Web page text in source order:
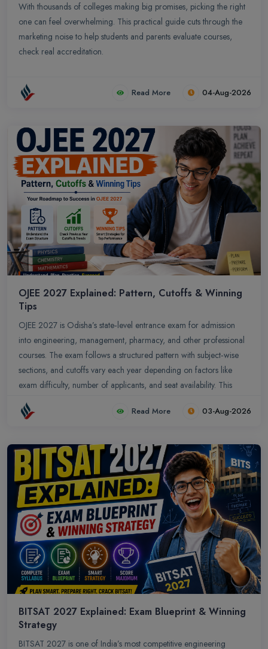
With thousands of colleges making big promises, picking the right
one can feel overwhelming. This practical guide cuts through the
marketing noise to help students and parents evaluate courses,
check real accreditation.
Read More 04-Aug-2026
OJEE 2027 Explained: Pattern, Cutoffs & Winning
Tips
OJEE 2027 is Odisha’s state‑level entrance exam for admission
into engineering, management, pharmacy, and other professional
courses. The exam follows a structured pattern with subject‑wise
sections, and cutoffs vary each year depending on factors like
exam difficulty, number of applicants, and seat availability. This
guide highlights the exam blueprint, cutoff trends, and practical
preparation strategies to help aspirants maximize their
Read More 03-Aug-2026
BITSAT 2027 Explained: Exam Blueprint & Winning
Strategy
BITSAT 2027 is one of India’s most competitive engineering